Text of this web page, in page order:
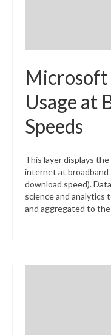
Usage at
Speeds
This layer displays
internet at broadband
download speed).
science and analytics
and aggregated to